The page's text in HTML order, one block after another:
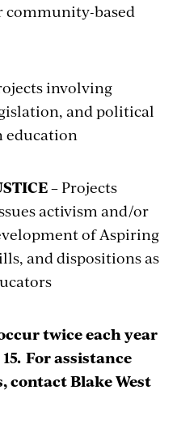
community-based
involving
and political
education
– Projects
activism and/or
of Aspiring
and dispositions as
twice each year
For assistance
contact Blake West